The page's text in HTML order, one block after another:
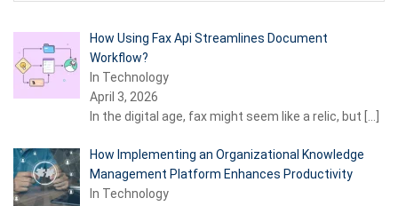
How Using Fax Api Streamlines Document
Workflow?
In Technology
April 3, 2026
In the digital age, fax might seem like a relic, but
How Implementing an Organizational Knowledge
Management Platform Enhances Productivity
In Technology